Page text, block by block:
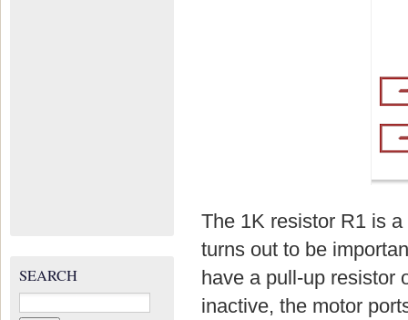
The 1K resistor R1 is
turns out to be
have a pull-up resistor
inactive, the motor
SEARCH
Search
for: